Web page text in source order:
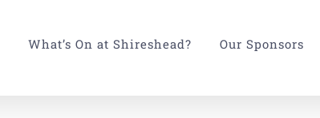
What’s On at Shireshead? Our Sponsors